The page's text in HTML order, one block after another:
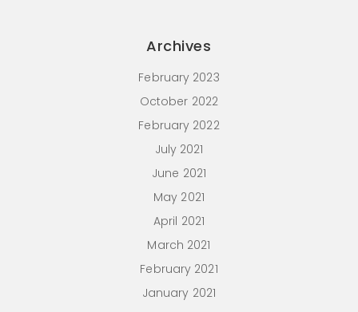
Archives
February 2023
October 2022
February 2022
July 2021
June 2021
May 2021
April 2021
March 2021
February 2021
January 2021